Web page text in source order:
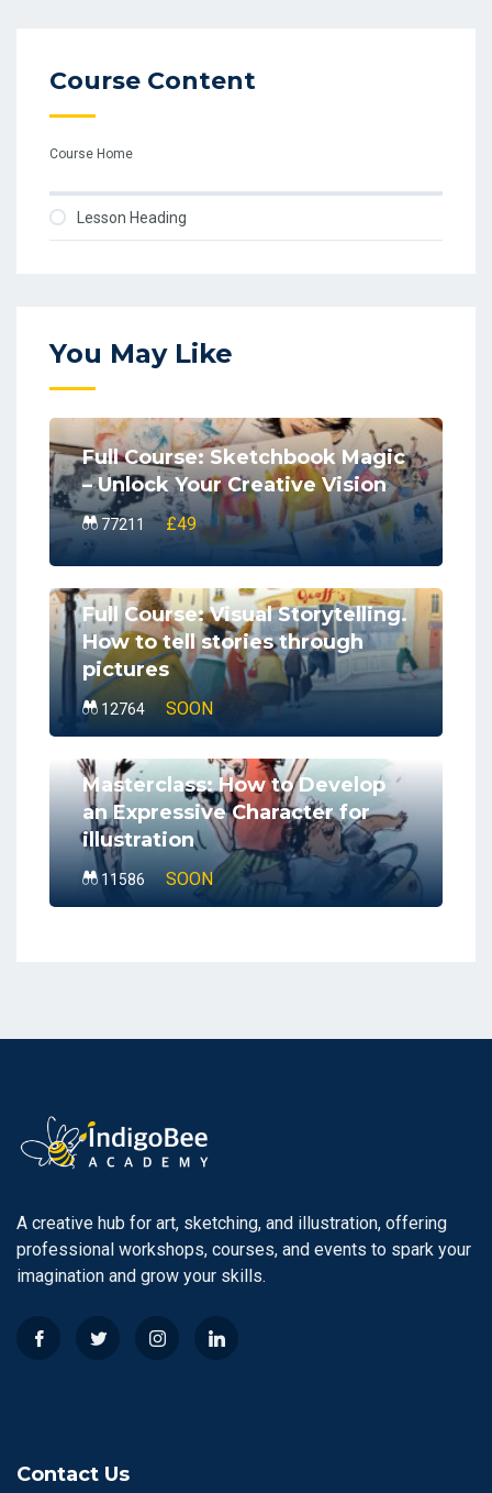
Course Content
Course Home
Lesson Heading
You May Like
Full Course: Sketchbook Magic
– Unlock Your Creative Vision
77211 £49
Full Course: Visual Storytelling.
How to tell stories through
pictures
12764 SOON
Masterclass: How to Develop
an Expressive Character for
illustration
11586 SOON
A creative hub for art, sketching, and illustration, offering
professional workshops, courses, and events to spark your
imagination and grow your skills.
Contact Us